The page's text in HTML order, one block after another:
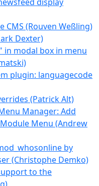
(Rouven Weßling)
Dexter)
in modal box in menu
plugin: languagecode
(Patrick Alt)
Manager: Add
Menu (Andrew
by
(Christophe Demko)
to the